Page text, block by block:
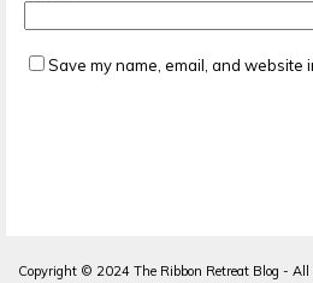
Save my name, email, and website
Copyright © 2024 The Ribbon Retreat Blog -